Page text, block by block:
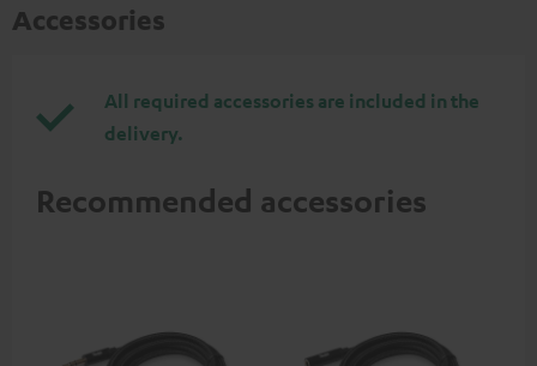
Accessories
All required accessories are included in the
delivery.
Recommended accessories